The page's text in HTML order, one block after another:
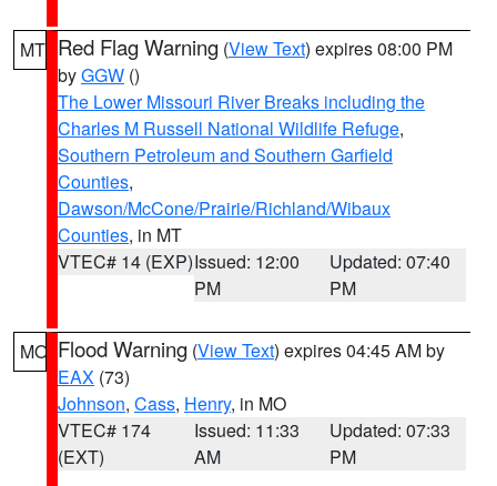
MT Red Flag Warning (View Text) expires 08:00 PM
byGGW ()
The Lower Missouri River Breaks including the
Charles M Russell National Wildlife Refuge,
Southern Petroleum and Southern Garfield
Counties,
Dawson/McCone/Prairie/Richland/Wibaux
Counties, in MT
VTEC# 14 (EXP)Issued: 12:00
PM
Updated: 07:40
PM
MO Flood Warning (View Text) expires 04:45 AM by
EAX (73)
Johnson, Cass, Henry, in MO
VTEC# 174
(EXT)
Issued: 11:33
AM
Updated: 07:33
PM